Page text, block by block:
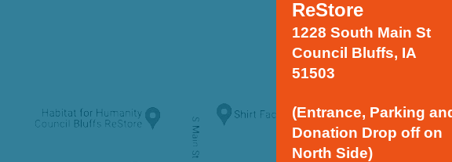
ReStore
1228 South Main St
Council Bluffs, IA
51503
(Entrance, Parking
Donation Drop off on
North Side)